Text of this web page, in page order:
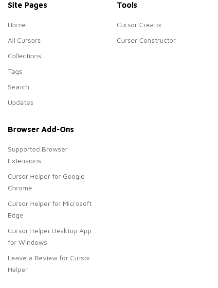
Site Pages
Home
All Cursors
Collections
Tags
Search
Updates
Tools
Cursor Creator
Cursor Constructor
Browser Add-Ons
Supported Browser
Extensions
Cursor Helper for Google
Chrome
Cursor Helper for Microsoft
Edge
Cursor Helper Desktop App
for Windows
Leave a Review for Cursor
Helper